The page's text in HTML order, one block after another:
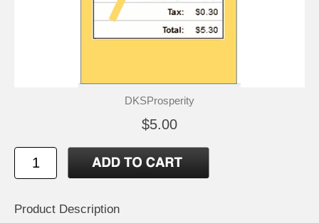
DKSProsperity
$5.00
Product Description